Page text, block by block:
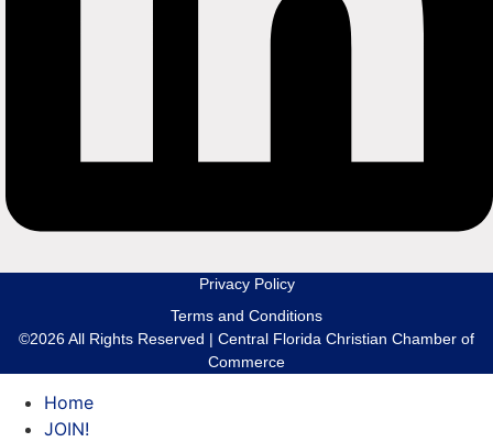
Privacy Policy
Terms and Conditions
©2026 All Rights Reserved | Central Florida Christian Chamber of
Commerce
Home
JOIN!